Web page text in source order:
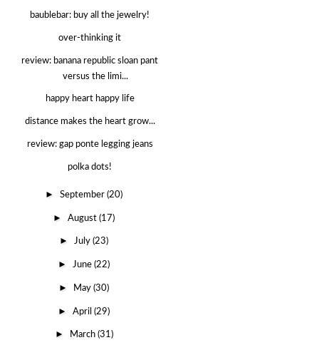
baublebar: buy all the jewelry!
over-thinking it
review: banana republic sloan pant
versus the limi...
happy heart happy life
distance makes the heart grow...
review: gap ponte legging jeans
polka dots!
►September(20)
►August(17)
►July(23)
►June(22)
► May(30)
►April(29)
► March (31)